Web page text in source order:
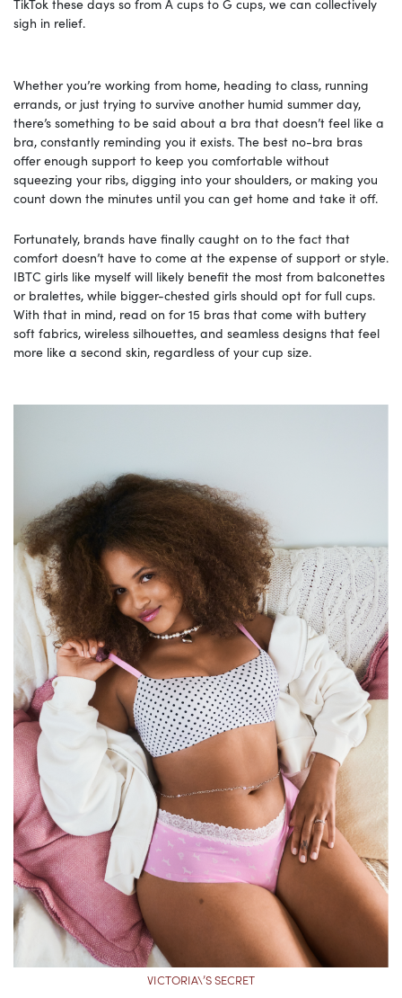
sigh in relief.
Whether you’re working from home, heading to class, running
errands, or just trying to survive another humid summer day,
there’s something to be said about a bra that doesn’t feel like a
bra, constantly reminding you it exists. The best no-bra bras
offer enough support to keep you comfortable without
squeezing your ribs, digging into your shoulders, or making you
count down the minutes until you can get home and take it off.
Fortunately, brands have finally caught on to the fact that
comfort doesn’t have to come at the expense of support or style.
IBTC girls like myself will likely benefit the most from balconettes
or bralettes, while bigger-chested girls should opt for full cups.
With that in mind, read on for 15 bras that come with buttery
soft fabrics, wireless silhouettes, and seamless designs that feel
more like a second skin, regardless of your cup size.
VICTORIA\’S SECRET